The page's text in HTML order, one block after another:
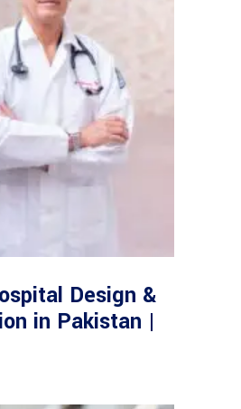
Design &
in Pakistan |